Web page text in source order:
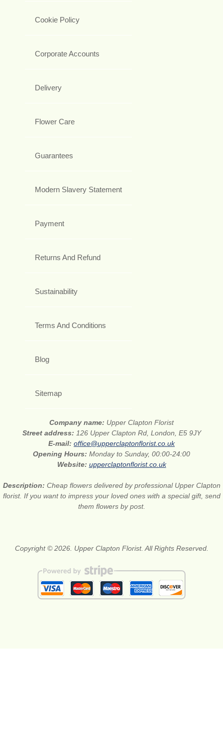
Cookie Policy
Corporate Accounts
Delivery
Flower Care
Guarantees
Modern Slavery Statement
Payment
Returns And Refund
Sustainability
Terms And Conditions
Blog
Sitemap
Company name: Upper Clapton Florist
Street address: 126 Upper Clapton Rd, London, E5 9JY
E-mail: office@upperclaptonflorist.co.uk
Opening Hours: Monday to Sunday, 00:00-24:00
Website: upperclaptonflorist.co.uk
Description: Cheap flowers delivered by professional Upper Clapton
florist. If you want to impress your loved ones with a special gift, send
them flowers by post.
Copyright © 2026. Upper Clapton Florist. All Rights Reserved.